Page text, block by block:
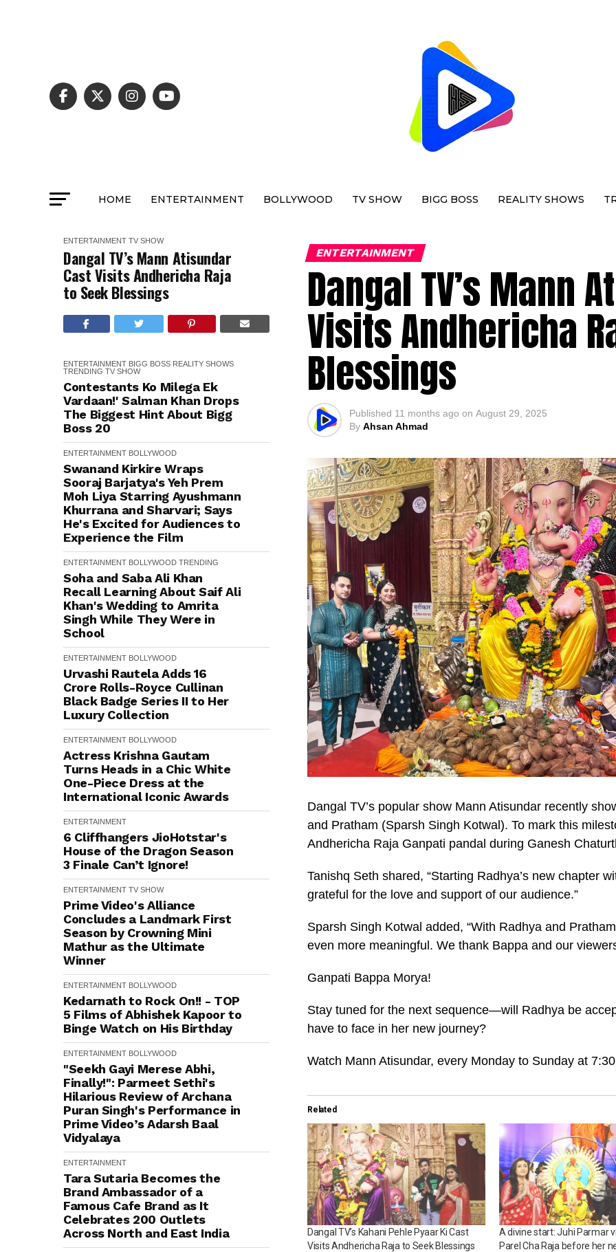
HOME ENTERTAINMENT BOLLYWOOD TV SHOW BIGG BOSS REALITY SHOWS
ENTERTAINMENT TV SHOW
Dangal TV’s Mann Atisundar
Cast Visits Andhericha Raja
to Seek Blessings
ENTERTAINMENT BIGG BOSS REALITY SHOWS
TRENDING TV SHOW
Contestants Ko Milega Ek
Vardaan!' Salman Khan Drops
The Biggest Hint About Bigg
Boss 20
ENTERTAINMENT BOLLYWOOD
Swanand Kirkire Wraps
Sooraj Barjatya's Yeh Prem
Moh Liya Starring Ayushmann
Khurrana and Sharvari; Says
He's Excited for Audiences to
Experience the Film
ENTERTAINMENT BOLLYWOOD TRENDING
Soha and Saba Ali Khan
Recall Learning About Saif Ali
Khan's Wedding to Amrita
Singh While They Were in
School
ENTERTAINMENT BOLLYWOOD
Urvashi Rautela Adds ₹16
Crore Rolls-Royce Cullinan
Black Badge Series II to Her
Luxury Collection
ENTERTAINMENT BOLLYWOOD
Actress Krishna Gautam
Turns Heads in a Chic White
One-Piece Dress at the
International Iconic Awards
ENTERTAINMENT
6 Cliffhangers JioHotstar's
House of the Dragon Season
3 Finale Can’t Ignore!
ENTERTAINMENT TV SHOW
Prime Video's Alliance
Concludes a Landmark First
Season by Crowning Mini
Mathur as the Ultimate
Winner
ENTERTAINMENT BOLLYWOOD
Kedarnath to Rock On!! - TOP
5 Films of Abhishek Kapoor to
Binge Watch on His Birthday
ENTERTAINMENT BOLLYWOOD
"Seekh Gayi Merese Abhi,
Finally!": Parmeet Sethi's
Hilarious Review of Archana
Puran Singh's Performance in
Prime Video’s Adarsh Baal
Vidyalaya
ENTERTAINMENT
Tara Sutaria Becomes the
Brand Ambassador of a
Famous Cafe Brand as It
Celebrates 200 Outlets
Across North and East India
ENTERTAINMENT
Dangal TV’s Mann
Visits Andhericha
Blessings
Published 11 months ago on August 29, 2025
By Ahsan Ahmad
Dangal TV’s popular show Mann Atisundar recently
and Pratham (Sparsh Singh Kotwal). To mark this
Andhericha Raja Ganpati pandal during Ganesh
Tanishq Seth shared, “Starting Radhya’s new chapter
grateful for the love and support of our audience.”
Sparsh Singh Kotwal added, “With Radhya and
even more meaningful. We thank Bappa and our
Ganpati Bappa Morya!
Stay tuned for the next sequence—will Radhya be
have to face in her new journey?
Watch Mann Atisundar, every Monday to Sunday at
Related
Dangal TV’s Kahani Pehle Pyaar Ki Cast
Visits Andhericha Raja to Seek Blessings
A divine start: Juhi Parmar
Parel Cha Raja before her